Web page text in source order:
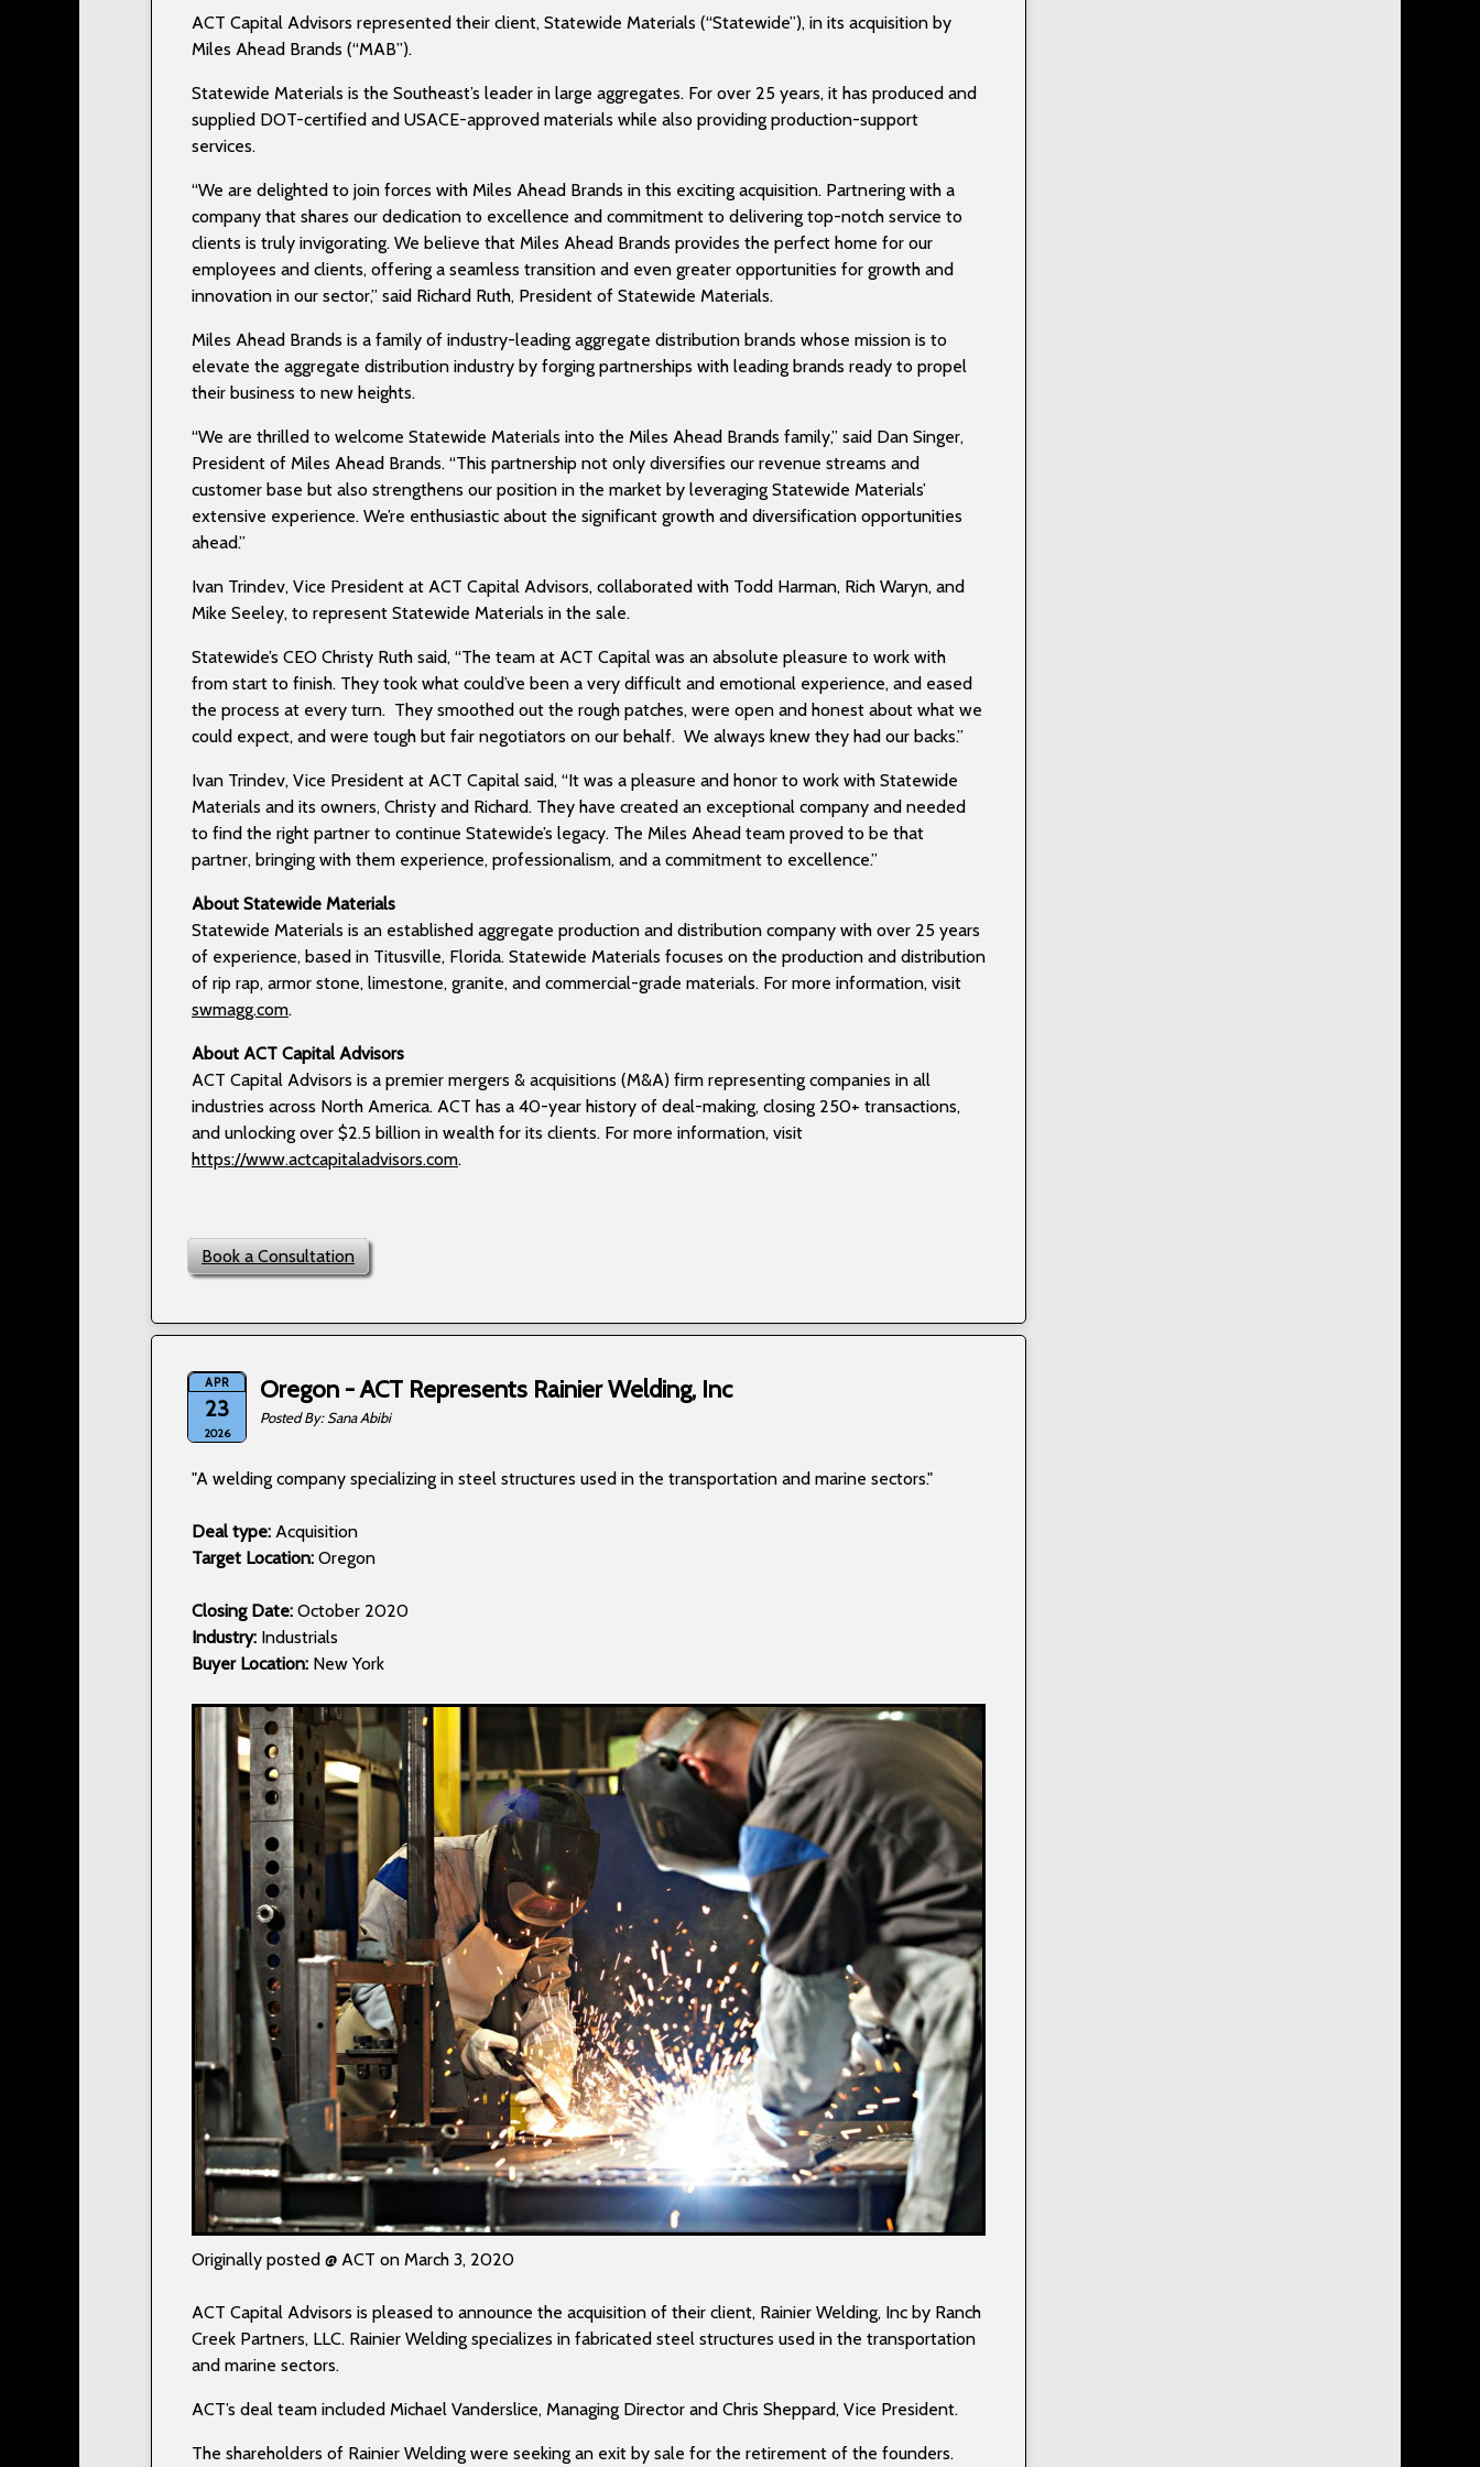
ACT Capital Advisors represented their client, Statewide Materials (“Statewide”), in its acquisition by
Miles Ahead Brands (“MAB”).
Statewide Materials is the Southeast’s leader in large aggregates. For over 25 years, it has produced and
supplied DOT-certified and USACE-approved materials while also providing production-support
services.
“We are delighted to join forces with Miles Ahead Brands in this exciting acquisition. Partnering with a
company that shares our dedication to excellence and commitment to delivering top-notch service to
clients is truly invigorating. We believe that Miles Ahead Brands provides the perfect home for our
employees and clients, offering a seamless transition and even greater opportunities for growth and
innovation in our sector,” said Richard Ruth, President of Statewide Materials.
Miles Ahead Brands is a family of industry-leading aggregate distribution brands whose mission is to
elevate the aggregate distribution industry by forging partnerships with leading brands ready to propel
their business to new heights.
“We are thrilled to welcome Statewide Materials into the Miles Ahead Brands family,” said Dan Singer,
President of Miles Ahead Brands. “This partnership not only diversifies our revenue streams and
customer base but also strengthens our position in the market by leveraging Statewide Materials’
extensive experience. We’re enthusiastic about the significant growth and diversification opportunities
ahead.”
Ivan Trindev, Vice President at ACT Capital Advisors, collaborated with Todd Harman, Rich Waryn, and
Mike Seeley, to represent Statewide Materials in the sale.
Statewide’s CEO Christy Ruth said, “The team at ACT Capital was an absolute pleasure to work with
from start to finish. They took what could’ve been a very difficult and emotional experience, and eased
the process at every turn. They smoothed out the rough patches, were open and honest about what we
could expect, and were tough but fair negotiators on our behalf. We always knew they had our backs.”
Ivan Trindev, Vice President at ACT Capital said, “It was a pleasure and honor to work with Statewide
Materials and its owners, Christy and Richard. They have created an exceptional company and needed
to find the right partner to continue Statewide’s legacy. The Miles Ahead team proved to be that
partner, bringing with them experience, professionalism, and a commitment to excellence.”
About Statewide Materials
Statewide Materials is an established aggregate production and distribution company with over 25 years
of experience, based in Titusville, Florida. Statewide Materials focuses on the production and distribution
of rip rap, armor stone, limestone, granite, and commercial-grade materials. For more information, visit
swmagg.com.
About ACT Capital Advisors
ACT Capital Advisors is a premier mergers & acquisitions (M&A) firm representing companies in all
industries across North America. ACT has a 40-year history of deal-making, closing 250+ transactions,
and unlocking over $2.5 billion in wealth for its clients. For more information, visit
https://www.actcapitaladvisors.com.
Book a Consultation
APR
23
2026
Oregon - ACT Represents Rainier Welding, Inc
Sana Abibi
"A welding company specializing in steel structures used in the transportation and marine sectors."
Deal type: Acquisition
Target Location: Oregon
Closing Date: October 2020
Industry: Industrials
Buyer Location: New York
Originally posted @ ACT on March 3, 2020
ACT Capital Advisors is pleased to announce the acquisition of their client, Rainier Welding, Inc by Ranch
Creek Partners, LLC. Rainier Welding specializes in fabricated steel structures used in the transportation
and marine sectors.
ACT’s deal team included Michael Vanderslice, Managing Director and Chris Sheppard, Vice President.
The shareholders of Rainier Welding were seeking an exit by sale for the retirement of the founders.